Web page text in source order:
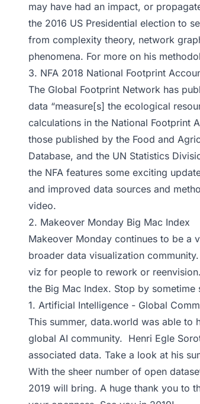
may have had an impact, or
the 2016 US Presidential election to
from complexity theory, network
phenomena. For more on his
3. NFA 2018 National Footprint
The Global Footprint Network has
data “measure[s] the ecological
calculations in the National Footprint
those published by the Food and
Database, and the UN Statistics
the NFA features some exciting
and improved data sources and
video.
2. Makeover Monday Big Mac Index
Makeover Monday continues to be a
broader data visualization
viz for people to rework or
the Big Mac Index. Stop by
1. Artificial Intelligence - Global
This summer, data.world was able to
global AI community. Henri Egle
associated data. Take a look at his
With the sheer number of open
2019 will bring. A huge thank you to